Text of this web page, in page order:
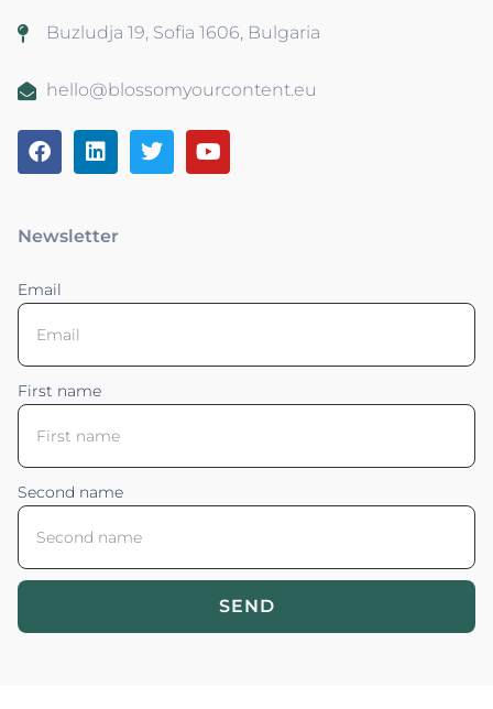
Buzludja 19, Sofia 1606, Bulgaria
hello@blossomyourcontent.eu
Newsletter
Email
First name
Second name
SEND